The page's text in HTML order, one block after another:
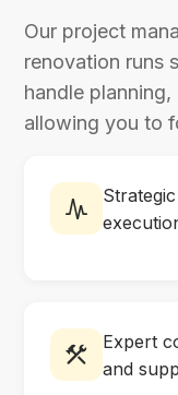
Our project
renovation runs
handle
allowing you to
Expert
and